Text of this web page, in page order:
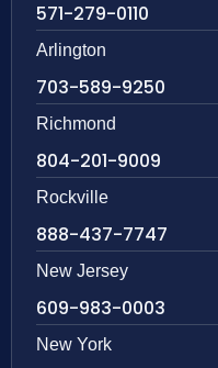
571-279-0110
Arlington
703-589-9250
Richmond
804-201-9009
Rockville
888-437-7747
New Jersey
609-983-0003
New York